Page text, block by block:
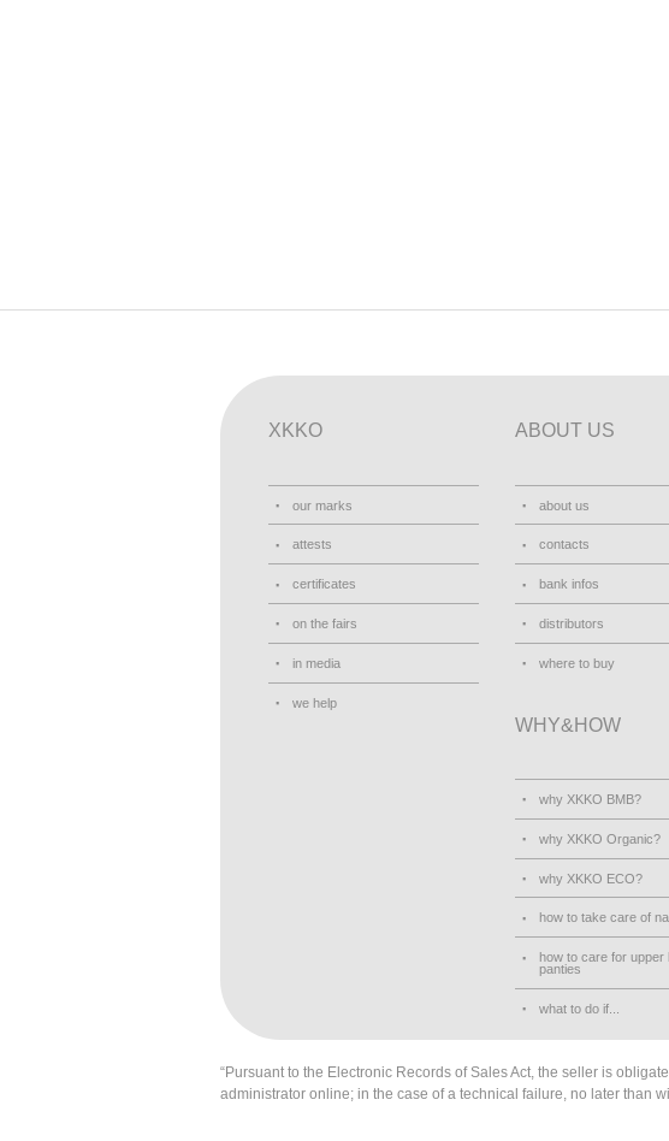
XKKO
our marks
attests
certificates
on the fairs
in media
we help
ABOUT US
about us
contacts
bank infos
distributors
where to buy
WHY&HOW
why XKKO BMB?
why XKKO Organic?
why XKKO ECO?
how to take care of
how to care for upper
panties
what to do if...
“Pursuant to the Electronic Records of Sales Act, the seller is
administrator online; in the case of a technical failure, no later than